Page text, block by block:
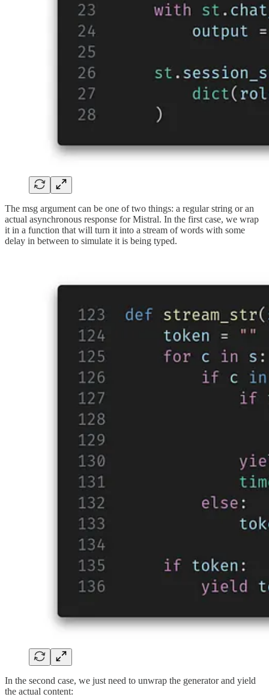
The msg argument can be one of two things: a regular string or an
actual asynchronous response for Mistral. In the first case, we wrap
it in a function that will turn it into a stream of words with some
delay in between to simulate it is being typed.
In the second case, we just need to unwrap the generator and yield
the actual content: